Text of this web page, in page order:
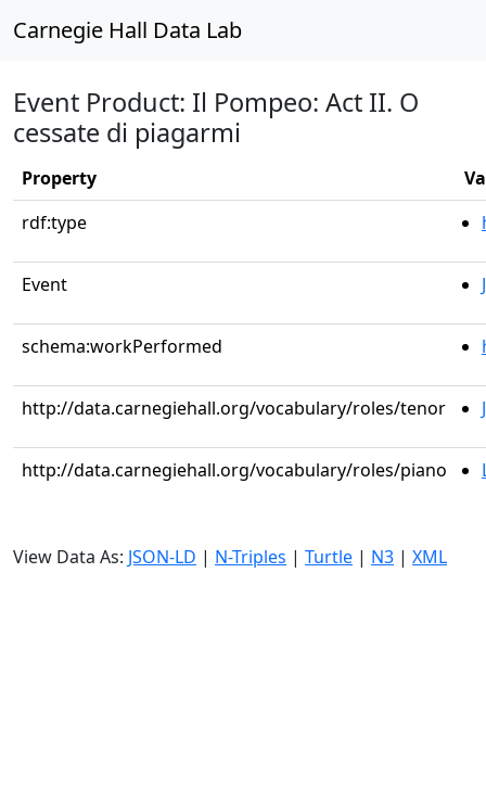
Carnegie Hall Data Lab
Event Product: Il Pompeo: Act II. O
cessate di piagarmi
Property
rdf:type
Event
schema:workPerformed
http://data.carnegiehall.org/vocabulary/roles/tenor
http://data.carnegiehall.org/vocabulary/roles/piano
View Data As: JSON-LD | N-Triples | Turtle | N3 | XML